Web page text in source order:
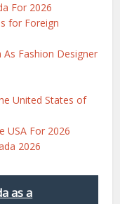
For 2026
for Foreign
Fashion Designer
United States of
USA For 2026
2026
as a